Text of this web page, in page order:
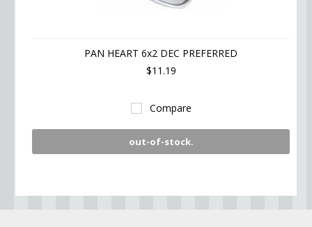
PAN HEART 6x2 DEC PREFERRED
$11.19
Compare
out-of-stock.